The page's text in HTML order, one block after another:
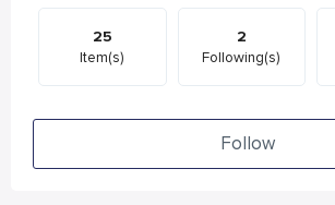
25
Item(s)
2
Following(s)
Follow